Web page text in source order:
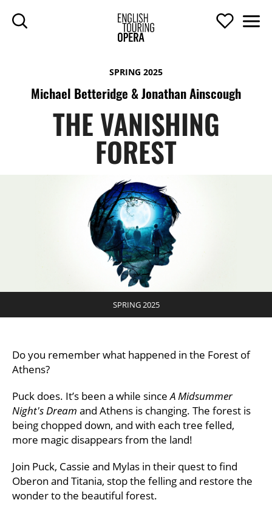
SKIP TO MAIN CONTENT
ENGLISH
Search Support
THE VANISHING
FOREST
SPRING 2025
Michael Betteridge & Jonathan Ainscough
THE VANISHING FOREST
SPRING 2025
Do you remember what happened in the Forest of
Athens?
Puck does. It’s been a while sinceA Midsummer
Night's Dream and Athens is changing. The forest is
being chopped down, and with each tree felled,
more magic disappears from the land!
Join Puck, Cassie and Mylas in their quest to find
Oberon and Titania, stop the felling and restore the
wonder to the beautiful forest.